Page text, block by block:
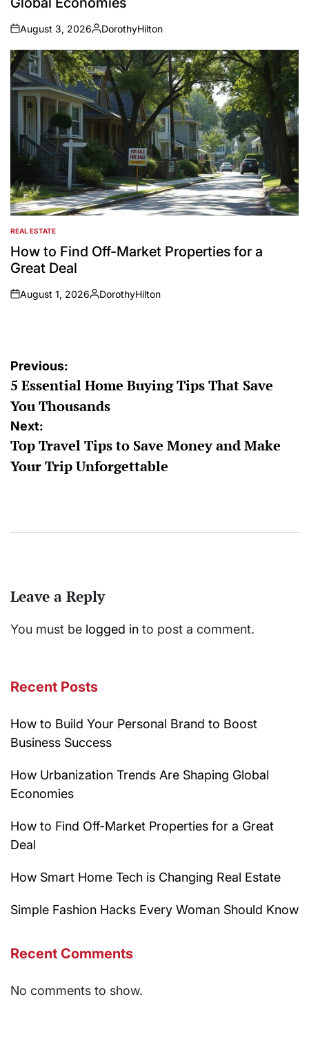
on
August 3, 2026
Posted
by
DorothyHilton
POSTED
IN
REAL ESTATE
How to Find Off-Market Properties for a
Great Deal
on
August 1, 2026
Posted
DorothyHilton
Post
navigation
Previous:
5 Essential Home Buying Tips That Save
You Thousands
Next:
Top Travel Tips to Save Money and Make
Your Trip Unforgettable
Leave a Reply
You must be logged in to post a comment.
Recent Posts
How to Build Your Personal Brand to Boost
Business Success
How Urbanization Trends Are Shaping Global
Economies
How to Find Off-Market Properties for a Great
Deal
How Smart Home Tech is Changing Real Estate
Simple Fashion Hacks Every Woman Should Know
Recent Comments
No comments to show.